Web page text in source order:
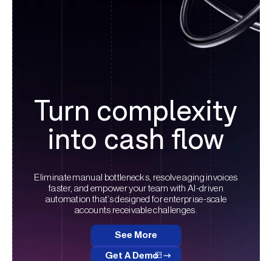
Turn complexity
into cash flow
Eliminate manual bottlenecks, resolve aging invoices
faster, and empower your team with AI-driven
automation that’s designed for enterprise-scale
accounts receivable challenges.
Get A Demo
See More